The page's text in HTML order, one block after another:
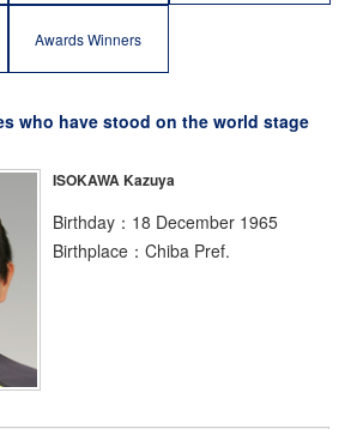
Awards Winners
who have stood on the world stage
ISOKAWA Kazuya
Birthday：18 December 1965
Birthplace：Chiba Pref.